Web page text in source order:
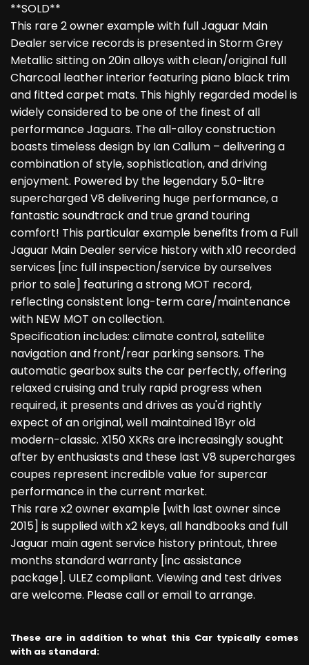
**SOLD**
This rare 2 owner example with full Jaguar Main
Dealer service records is presented in Storm Grey
Metallic sitting on 20in alloys with clean/original full
Charcoal leather interior featuring piano black trim
and fitted carpet mats. This highly regarded model is
widely considered to be one of the finest of all
performance Jaguars. The all-alloy construction
boasts timeless design by Ian Callum – delivering a
combination of style, sophistication, and driving
enjoyment. Powered by the legendary 5.0-litre
supercharged V8 delivering huge performance, a
fantastic soundtrack and true grand touring
comfort! This particular example benefits from a Full
Jaguar Main Dealer service history with x10 recorded
services [inc full inspection/service by ourselves
prior to sale] featuring a strong MOT record,
reflecting consistent long-term care/maintenance
with NEW MOT on collection.
Specification includes: climate control, satellite
navigation and front/rear parking sensors. The
automatic gearbox suits the car perfectly, offering
relaxed cruising and truly rapid progress when
required, it presents and drives as you'd rightly
expect of an original, well maintained 18yr old
modern-classic. X150 XKRs are increasingly sought
after by enthusiasts and these last V8 supercharges
coupes represent incredible value for supercar
performance in the current market.
This rare x2 owner example [with last owner since
2015] is supplied with x2 keys, all handbooks and full
Jaguar main agent service history printout, three
months standard warranty [inc assistance
package]. ULEZ compliant. Viewing and test drives
are welcome. Please call or email to arrange.
These are in addition to what this Car typically comes
with as standard: